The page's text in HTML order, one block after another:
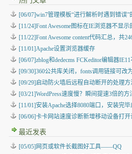
[06/07]win7管理模板“进行解析时遇到错误”
[11/24]Font Awesome图标在IE浏览器不显
[11/22]Font Awesome content代码汇总，共
[11/01]Apache设置浏览器缓存
[06/07]zblog和dedecms FCKeditor编辑器
[09/30]360公共库关闭，fonts调用链接可改
[09/29]启动防火墙后远程自动断开的处理方
[03/21]WordPress速度慢？瞬间提速3倍的方
[11/01]安装Apache选择8080端口，安装完
[06/06]卡卡网站速度诊断新增移动设备打
最近发表
[05/05] 网页或软件长截图好工具——QQ